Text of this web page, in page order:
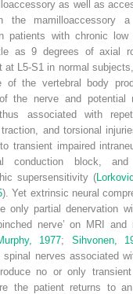
as well as
the mamilloaccessory
patients with chronic
as 9 degrees of axial
at L5-S1 in normal
the vertebral body
the nerve and potential
associated with
and torsional
transient impaired
conduction block,
supersensitivity (
). Yet extrinsic neural
only partial denervation
nerve’ on MRI
1977; Sihvonen,
nerves associated
no or only
the patient returns to